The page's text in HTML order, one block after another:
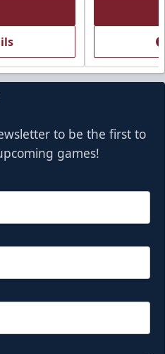
to be the first to
games!